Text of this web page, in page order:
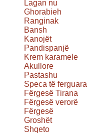
Lagan nu
Ghorabieh
Ranginak
Bansh
Kanojët
Pandispanjë
Krem karamele
Akullore
Pastashu
Speca të ferguara
Fërgesë Tirana
Fërgesë verorë
Fërgesë
Groshët
Shqeto